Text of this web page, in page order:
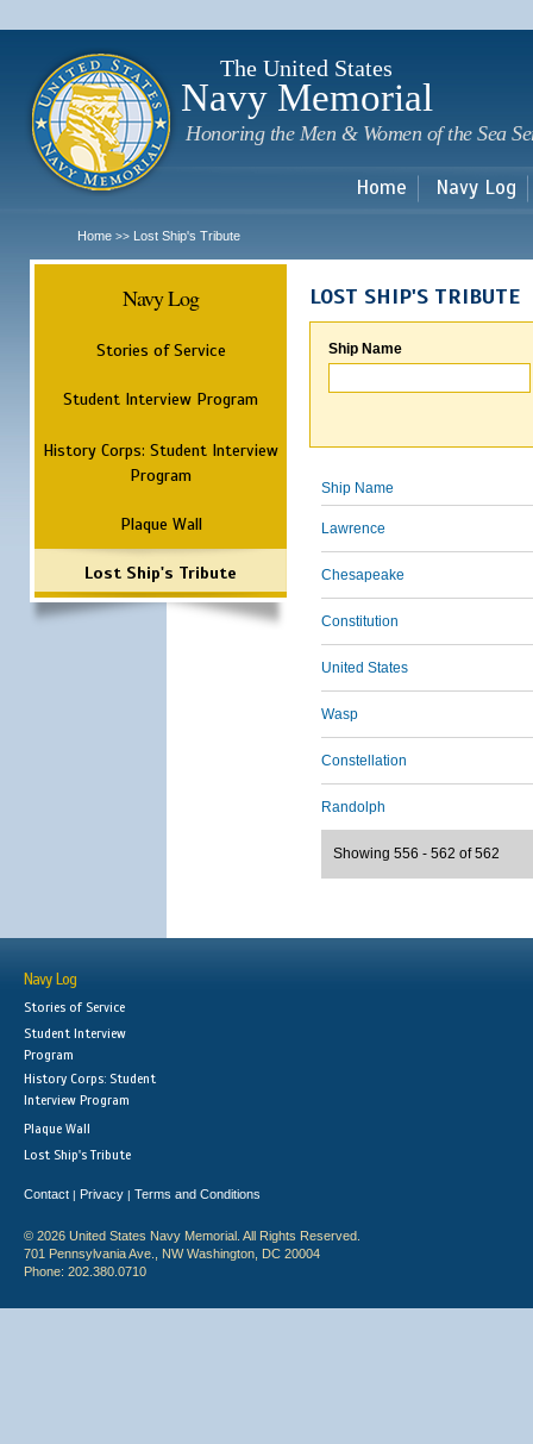
The United States
Navy Memorial
Honoring the Men & Women of the Sea
Home Navy Log
Home >> Lost Ship's Tribute
Navy Log
Stories of Service
Student Interview Program
History Corps: Student Interview
Program
Plaque Wall
Lost Ship's Tribute
LOST SHIP'S TRIBUTE
Ship Name
Ship Name
Lawrence
Chesapeake
Constitution
United States
Wasp
Constellation
Randolph
Showing 556 - 562 of 562
Navy Log
Stories of Service
Student Interview
Program
History Corps: Student
Interview Program
Plaque Wall
Lost Ship's Tribute
Contact | Privacy | Terms and Conditions
© 2026 United States Navy Memorial. All Rights Reserved.
701 Pennsylvania Ave., NW Washington, DC 20004
Phone: 202.380.0710